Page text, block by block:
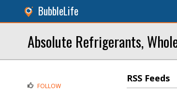
BubbleLife
Absolute Refrigerants,
RSS Feeds
FOLLOW